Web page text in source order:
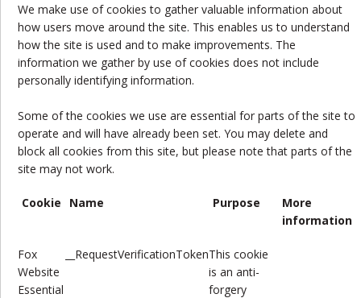
We make use of cookies to gather valuable information about
how users move around the site. This enables us to understand
how the site is used and to make improvements. The
information we gather by use of cookies does not include
personally identifying information.
Some of the cookies we use are essential for parts of the site to
operate and will have already been set. You may delete and
block all cookies from this site, but please note that parts of the
site may not work.
Cookie Name Purpose
More
information
Fox
Website
Essential
__RequestVerificationTokenThis cookie
is an anti-
forgery